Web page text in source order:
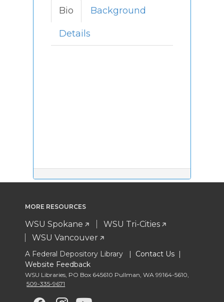
Bio Background
Details
MORE RESOURCES
WSU Spokane
WSU Tri-Cities
WSU Vancouver
A Federal Depository Library | Contact Us |
Website Feedback
WSU Libraries, PO Box 645610 Pullman, WA 99164-5610,
509-335-9671